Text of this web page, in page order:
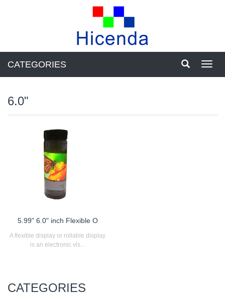
CATEGORIES
6.0"
5.99" 6.0" inch Flexible O
A flexible display or rollable display
is an electronic vis...
CATEGORIES